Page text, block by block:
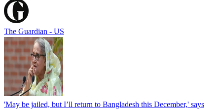
The Guardian - US
'May be jailed, but I’ll return to Bangladesh this December,' says